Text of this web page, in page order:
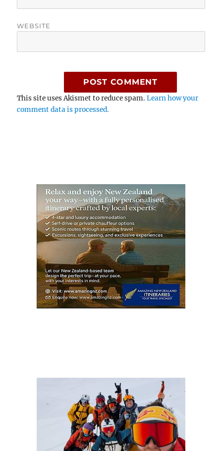
WEBSITE
This site uses Akismet to reduce spam.Learn how your
comment data is processed.